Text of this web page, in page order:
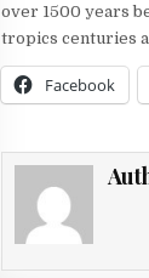
over 1500 years
tropics centuries
Facebook